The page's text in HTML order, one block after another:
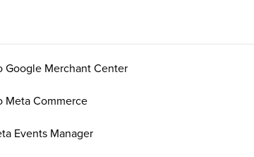
Merchant Center
Meta Commerce
Events Manager